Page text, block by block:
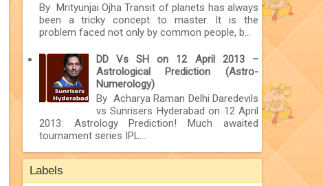
By Mrityunjai Ojha Transit of planets has always
been a tricky concept to master. It is the
problem faced not only by common people, b...
DD Vs SH on 12 April 2013 –
Astrological Prediction (Astro-
Numerology)
By Acharya Raman Delhi Daredevils
vs Sunrisers Hyderabad on 12 April
2013: Astrology Prediction! Much awaited
tournament series IPL...
Labels